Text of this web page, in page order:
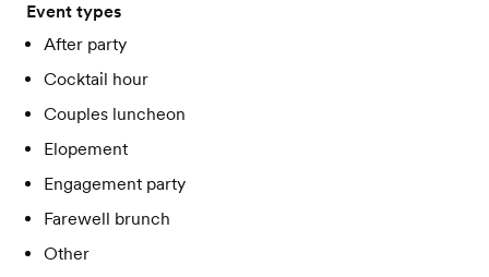
Event types
After party
Cocktail hour
Couples luncheon
Elopement
Engagement party
Farewell brunch
Other